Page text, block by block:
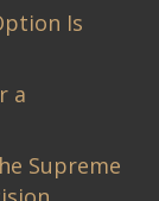
Is
a
Supreme